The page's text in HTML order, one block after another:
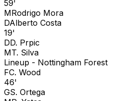
59'
MRodrigo Mora
DAlberto Costa
19'
DD. Prpic
MT. Silva
Lineup - Nottingham Forest
FC. Wood
46'
GS. Ortega